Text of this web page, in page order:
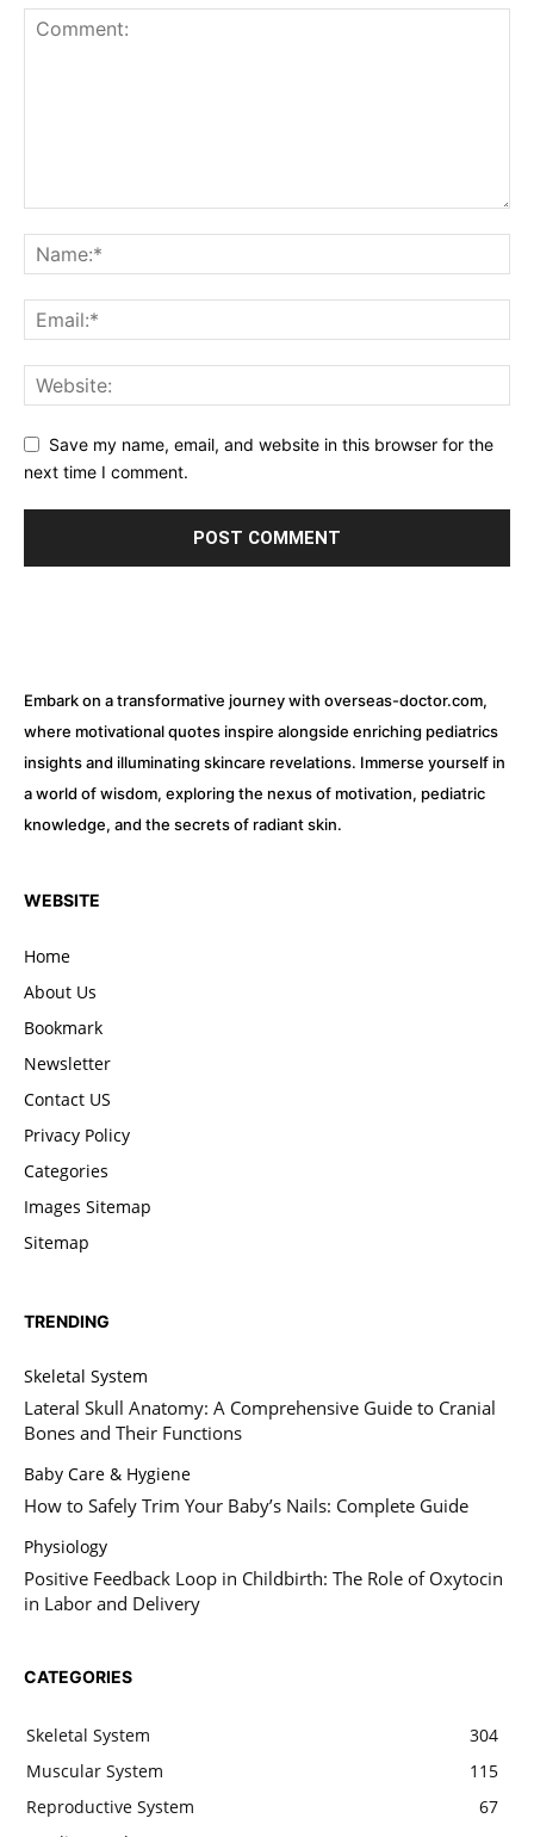
Save my name, email, and website in this browser for the
next time I comment.
Embark on a transformative journey with overseas-doctor.com,
where motivational quotes inspire alongside enriching pediatrics
insights and illuminating skincare revelations. Immerse yourself in
a world of wisdom, exploring the nexus of motivation, pediatric
knowledge, and the secrets of radiant skin.
WEBSITE
Home
About Us
Bookmark
Newsletter
Contact US
Privacy Policy
Categories
Images Sitemap
Sitemap
TRENDING
Skeletal System
Lateral Skull Anatomy: A Comprehensive Guide to Cranial
Bones and Their Functions
Baby Care & Hygiene
How to Safely Trim Your Baby’s Nails: Complete Guide
Physiology
Positive Feedback Loop in Childbirth: The Role of Oxytocin
in Labor and Delivery
CATEGORIES
Skeletal System
304
Muscular System
115
Reproductive System
67